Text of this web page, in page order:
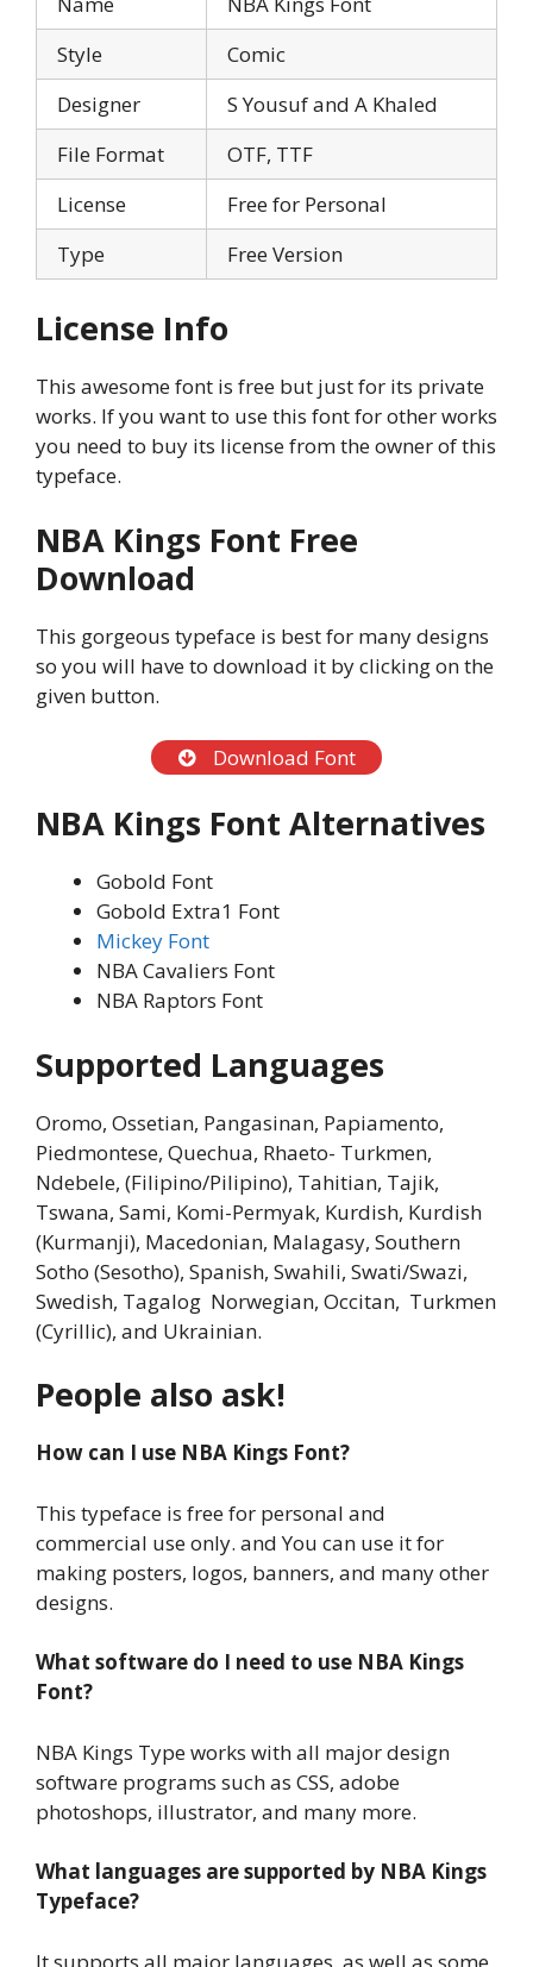
Style
Comic
Designer
S Yousuf and A Khaled
File Format
OTF, TTF
License
Free for Personal
Type
Free Version
License Info
This awesome font is free but just for its private
works. If you want to use this font for other works
you need to buy its license from the owner of this
typeface.
NBA Kings Font Free
Download
This gorgeous typeface is best for many designs
so you will have to download it by clicking on the
given button.
Download Font
NBA Kings Font Alternatives
Gobold Font
Gobold Extra1 Font
Mickey Font
NBA Cavaliers Font
NBA Raptors Font
Supported Languages
Oromo, Ossetian, Pangasinan, Papiamento,
Piedmontese, Quechua, Rhaeto- Turkmen,
Ndebele, (Filipino/Pilipino), Tahitian, Tajik,
Tswana, Sami, Komi-Permyak, Kurdish, Kurdish
(Kurmanji), Macedonian, Malagasy, Southern
Sotho (Sesotho), Spanish, Swahili, Swati/Swazi,
Swedish, Tagalog Norwegian, Occitan, Turkmen
(Cyrillic), and Ukrainian.
People also ask!
How can I use NBA Kings Font?
This typeface is free for personal and
commercial use only. and You can use it for
making posters, logos, banners, and many other
designs.
What software do I need to use NBA Kings
Font?
NBA Kings Type works with all major design
software programs such as CSS, adobe
photoshops, illustrator, and many more.
What languages are supported by NBA Kings
Typeface?